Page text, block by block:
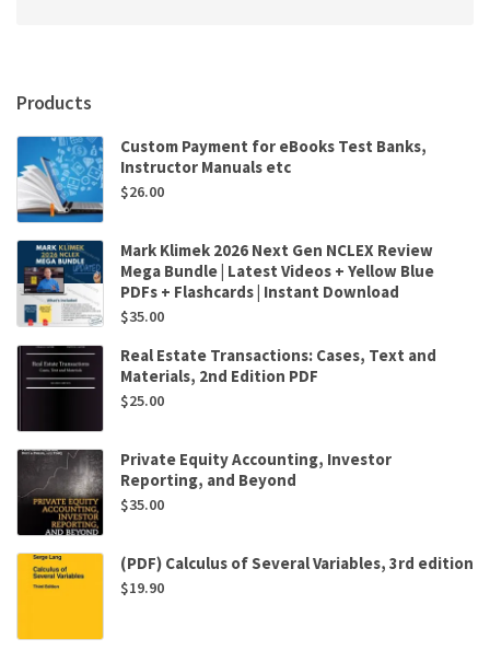
Products
Custom Payment for eBooks Test Banks,
Instructor Manuals etc
$26.00
Mark Klimek 2026 Next Gen NCLEX Review
Mega Bundle | Latest Videos + Yellow Blue
PDFs + Flashcards | Instant Download
$35.00
Real Estate Transactions: Cases, Text and
Materials, 2nd Edition PDF
$25.00
Private Equity Accounting, Investor
Reporting, and Beyond
$35.00
(PDF) Calculus of Several Variables, 3rd edition
$19.90